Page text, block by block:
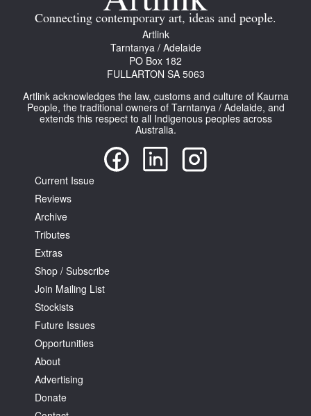
Search
Favourites
Tarntanya / Adelaide
FULLARTON SA 5063
Terms & Conditions
Privacy Policy
Connecting contemporary art, ideas and people.
Artlink
Tarntanya / Adelaide
PO Box 182
FULLARTON SA 5063
Artlink acknowledges the law, customs and culture of Kaurna
People, the traditional owners of Tarntanya / Adelaide, and
extends this respect to all Indigenous peoples across
Australia.
Current Issue
Reviews
Archive
Tributes
Extras
Shop / Subscribe
Join Mailing List
Stockists
Future Issues
Opportunities
About
Advertising
Donate